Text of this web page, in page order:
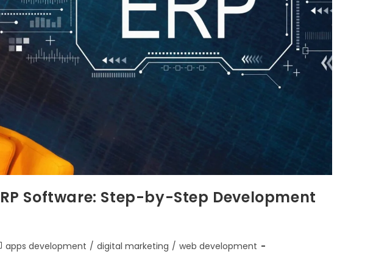
Software: Step-by-Step Development
apps development / digital marketing / web development